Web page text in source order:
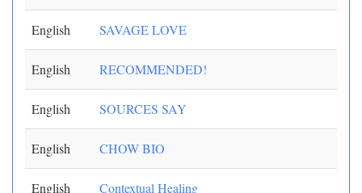
English SAVAGE LOVE
English RECOMMENDED!
English SOURCES SAY
English CHOW BIO
English Contextual Healing